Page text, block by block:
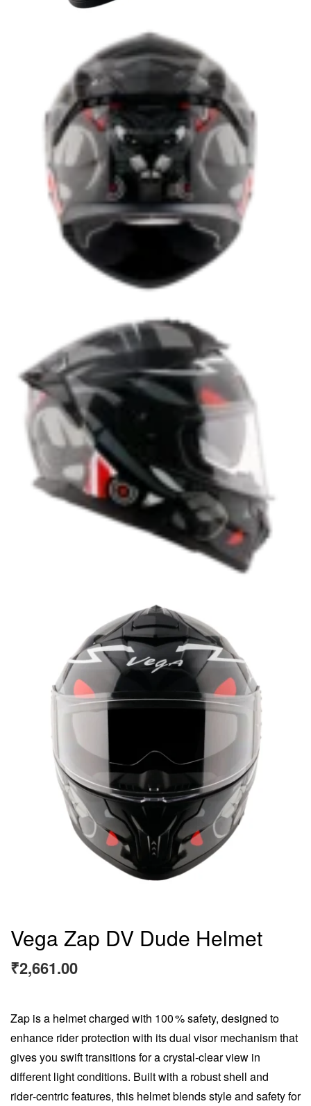
Vega Zap DV Dude Helmet
₹2,661.00
Zap is a helmet charged with 100 % safety, designed to
enhance rider protection with its dual visor mechanism that
gives you swift transitions for a crystal‑clear view in
different light conditions. Built with a robust shell and
rider‑centric features, this helmet blends style and safety for